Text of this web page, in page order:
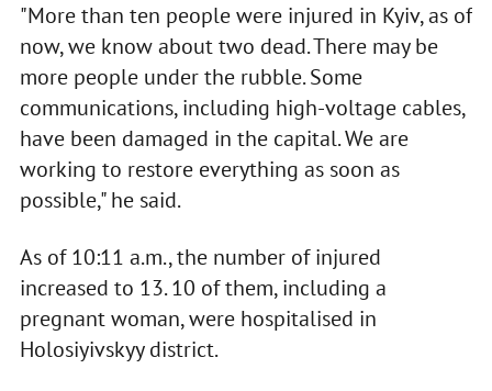
"More than ten people were injured in Kyiv, as of
now, we know about two dead. There may be
more people under the rubble. Some
communications, including high-voltage cables,
have been damaged in the capital. We are
working to restore everything as soon as
possible," he said.
As of 10:11 a.m., the number of injured
increased to 13. 10 of them, including a
pregnant woman, were hospitalised in
Holosiyivskyy district.